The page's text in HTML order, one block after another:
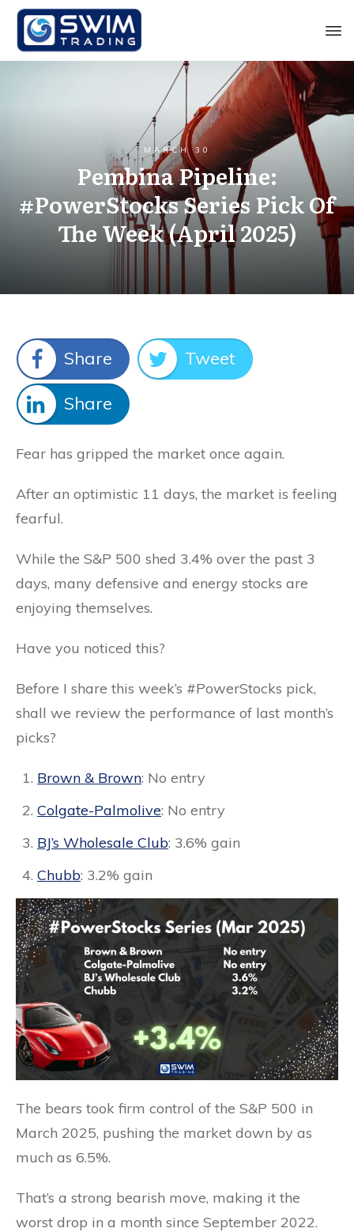
MARCH 30
Pembina Pipeline:
#PowerStocks Series Pick Of
The Week (April 2025)
Share Tweet
Share
Fear has gripped the market once again.
After an optimistic 11 days, the market is feeling
fearful.
While the S&P 500 shed 3.4% over the past 3
days, many defensive and energy stocks are
enjoying themselves.
Have you noticed this?
Before I share this week’s #PowerStocks pick,
shall we review the performance of last month’s
picks?
Brown & Brown: No entry
Colgate-Palmolive: No entry
BJ’s Wholesale Club: 3.6% gain
Chubb: 3.2% gain
The bears took firm control of the S&P 500 in
March 2025, pushing the market down by as
much as 6.5%.
That’s a strong bearish move, making it the
worst drop in a month since September 2022.